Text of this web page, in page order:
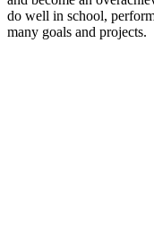
do well in school,
many goals and projects.